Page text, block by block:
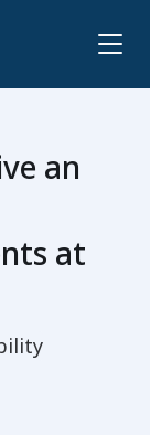
an
at